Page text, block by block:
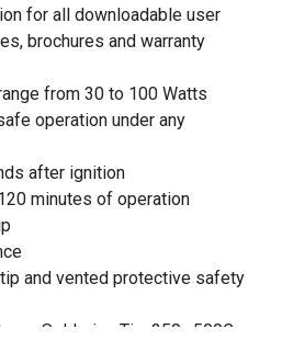
for all downloadable user
brochures and warranty
from 30 to 100 Watts
operation under any
after ignition
minutes of operation
and vented protective safety
- Soldering Tip: 250~500C